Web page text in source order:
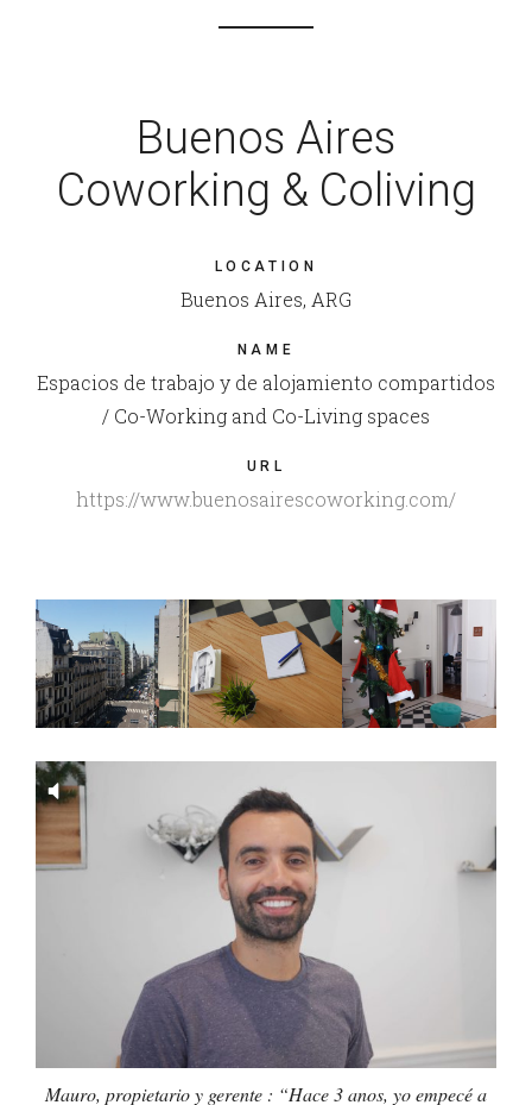
Buenos Aires
Coworking & Coliving
LOCATION
Buenos Aires, ARG
NAME
Espacios de trabajo y de alojamiento compartidos
/ Co-Working and Co-Living spaces
URL
https://www.buenosairescoworking.com/
Mauro, propietario y gerente : “Hace 3 anos, yo empecé a